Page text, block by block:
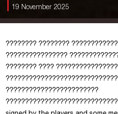
19 November 2025
???????? ????????
????????????????
???????? ????
????????????????????????